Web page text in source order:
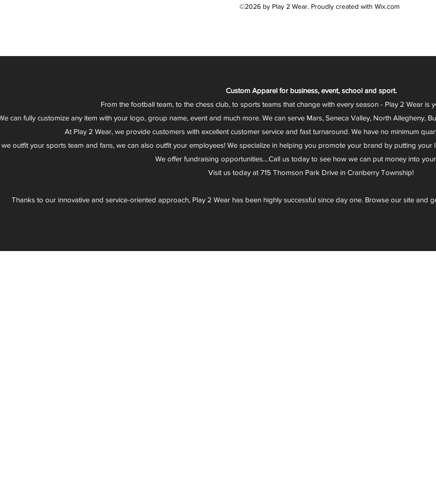
©2026 by Play 2 Wear. Proudly created with Wix.com
Custom Apparel for business, event, school and sport.
From the football team, to the chess club, to sports teams that change with every season - Play 2 Wear is
can fully customize any item with your logo, group name, event and much more. We can serve Mars, Seneca Valley, North Allegheny,
At Play 2 Wear, we provide customers with excellent customer service and fast turnaround. We have no minimum
outfit your sports team and fans, we can also outfit your employees! We specialize in helping you promote your brand by putting
We offer fundraising opportunities....Call us today to see how we can put money into
Visit us today at 715 Thomson Park Drive in Cranberry Township!
Thanks to our innovative and service-oriented approach, Play 2 Wear has been highly successful since day one. Browse our site and